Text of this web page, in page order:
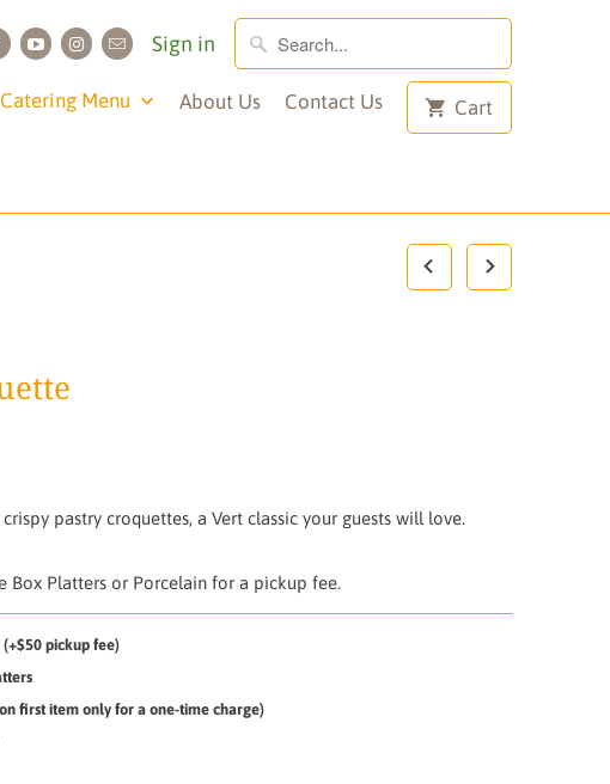
Sign in
Catering Menu About Us Contact Us Cart
pastry croquettes, a Vert classic your guests will love.
Box Platters or Porcelain for a pickup fee.
pickup fee)
first item only for a one-time charge)